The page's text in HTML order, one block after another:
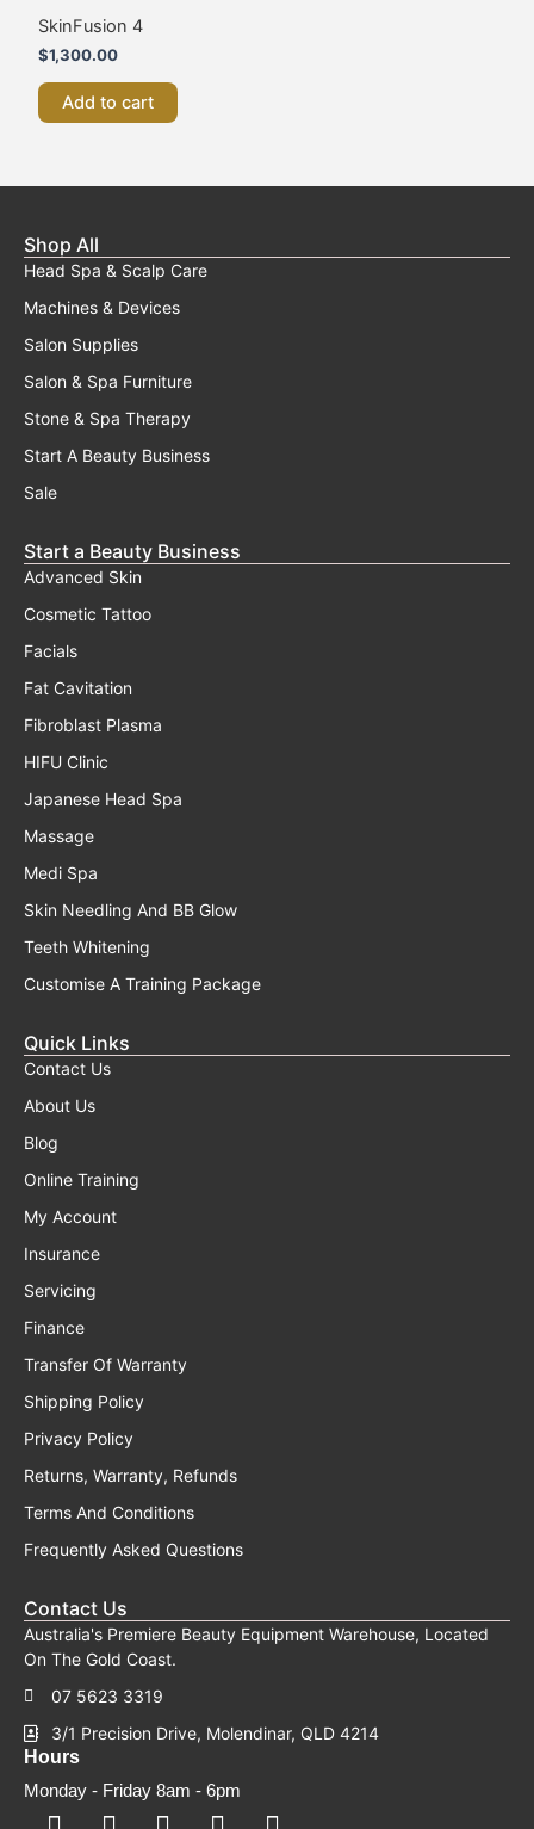
SkinFusion 4
$1,300.00
Add to cart
Shop All
Head Spa & Scalp Care
Machines & Devices
Salon Supplies
Salon & Spa Furniture
Stone & Spa Therapy
Start A Beauty Business
Sale
Start a Beauty Business
Advanced Skin
Cosmetic Tattoo
Facials
Fat Cavitation
Fibroblast Plasma
HIFU Clinic
Japanese Head Spa
Massage
Medi Spa
Skin Needling And BB Glow
Teeth Whitening
Customise A Training Package
Quick Links
Contact Us
About Us
Blog
Online Training
My Account
Insurance
Servicing
Finance
Transfer Of Warranty
Shipping Policy
Privacy Policy
Returns, Warranty, Refunds
Terms And Conditions
Frequently Asked Questions
Contact Us
Australia's Premiere Beauty Equipment Warehouse, Located
On The Gold Coast.
07 5623 3319
3/1 Precision Drive, Molendinar, QLD 4214
Hours
Monday - Friday 8am - 6pm
F F I Y T